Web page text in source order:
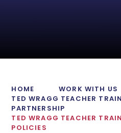
HOME
WORK WITH US
TED WRAGG TEACHER
PARTNERSHIP
TED WRAGG TEACHER
POLICIES